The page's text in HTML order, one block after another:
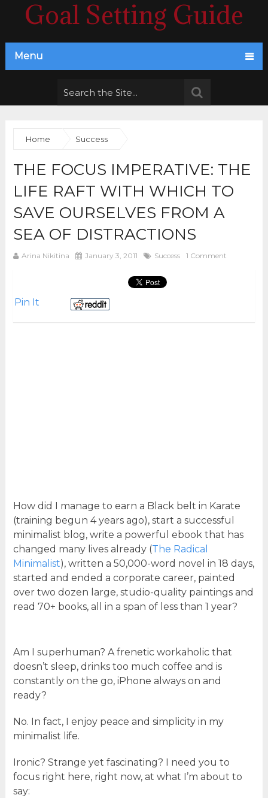
Goal Setting Guide
Menu
Home Success
THE FOCUS IMPERATIVE: THE
LIFE RAFT WITH WHICH TO
SAVE OURSELVES FROM A
SEA OF DISTRACTIONS
Arina Nikitina January 3, 2011 Success 1 Comment
Pin It
How did I manage to earn a Black belt in Karate
(training begun 4 years ago), start a successful
minimalist blog, write a powerful ebook that has
changed many lives already (The Radical
Minimalist), written a 50,000-word novel in 18 days,
started and ended a corporate career, painted
over two dozen large, studio-quality paintings and
read 70+ books, all in a span of less than 1 year?
Am I superhuman? A frenetic workaholic that
doesn’t sleep, drinks too much coffee and is
constantly on the go, iPhone always on and
ready?
No. In fact, I enjoy peace and simplicity in my
minimalist life.
Ironic? Strange yet fascinating? I need you to
focus right here, right now, at what I’m about to
say: